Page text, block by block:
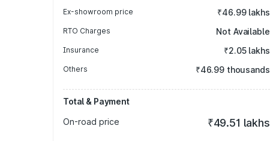
Ex-showroom price ₹46.99 lakhs
RTO Charges Not Available
Insurance ₹2.05 lakhs
Others ₹46.99 thousands
Total & Payment
On-road price
₹49.51 lakhs